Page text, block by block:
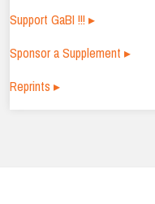
Support GaBI !!! ▸
Sponsor a Supplement ▸
Reprints ▸